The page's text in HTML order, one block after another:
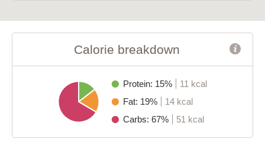
Calorie breakdown
Protein: 15%
11 kcal
Fat: 19%
14 kcal
Carbs: 67%
51 kcal